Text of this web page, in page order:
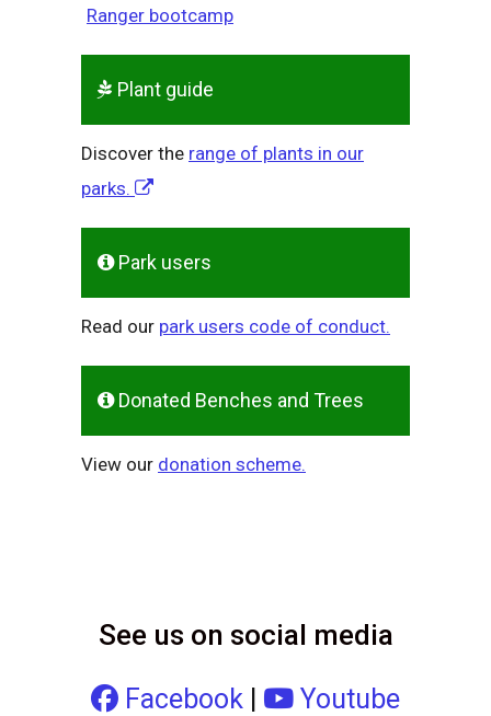
Ranger bootcamp
Plant guide
Discover the range of plants in our
parks.
Park users
Read our park users code of conduct.
Donated Benches and Trees
View our donation scheme.
See us on social media
Facebook Youtube